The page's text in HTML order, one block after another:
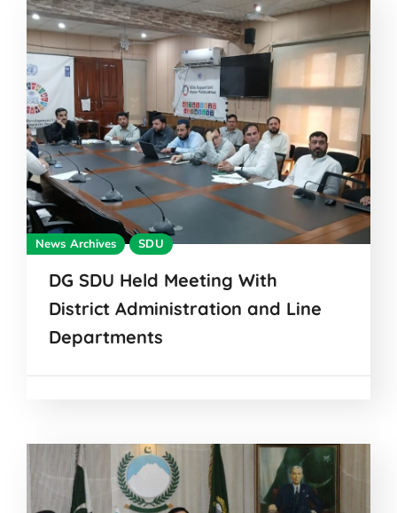
News Archives SDU
DG SDU Held Meeting With
District Administration and Line
Departments